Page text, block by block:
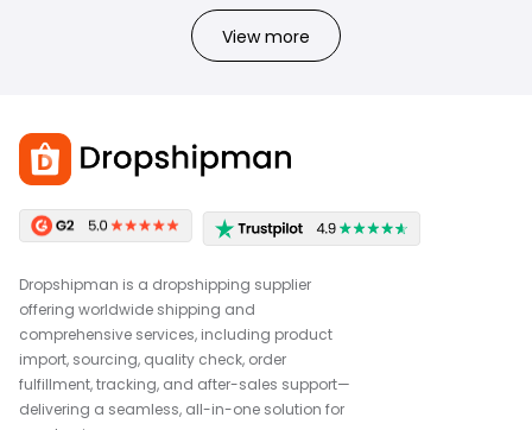
View more
Dropshipman is a dropshipping supplier
offering worldwide shipping and
comprehensive services, including product
import, sourcing, quality check, order
fulfillment, tracking, and after-sales support—
delivering a seamless, all-in-one solution for